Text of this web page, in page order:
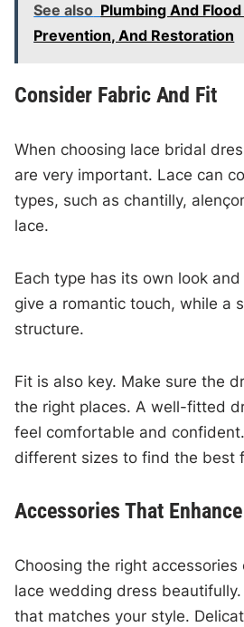
See also Plumbing And
Prevention, And Restoration
Consider Fabric And Fit
When choosing lace bridal
are very important. Lace can
types, such as chantilly,
lace.
Each type has its own look
give a romantic touch, while a
structure.
Fit is also key. Make sure the
the right places. A well-fitted
feel comfortable and
different sizes to find the best
Accessories That
Choosing the right accessories
lace wedding dress
that matches your style.